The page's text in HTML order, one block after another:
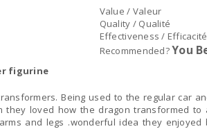
Value / Valeur
Quality / Qualité
Effectiveness / Efficacité
Recommended?You
figurine
Being used to the regular car
they loved how the dragon transformed to
and legs .wonderful idea they